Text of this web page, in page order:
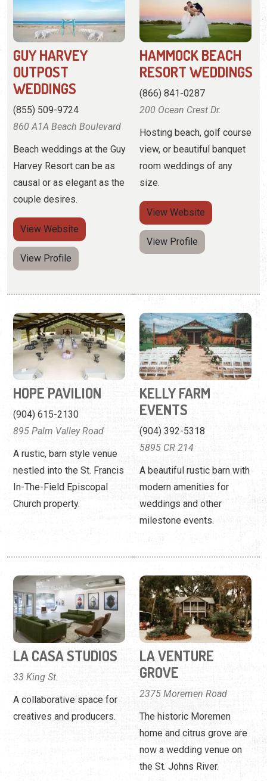
GUY HARVEY
OUTPOST
WEDDINGS
(855) 509-9724
860 A1A Beach Boulevard
Beach weddings at the Guy
Harvey Resort can be as
causal or as elegant as the
couple desires.
View Website
View Profile
HAMMOCK BEACH
RESORT WEDDINGS
(866) 841-0287
200 Ocean Crest Dr.
Hosting beach, golf course
view, or beautiful banquet
room weddings of any
size.
View Website
View Profile
HOPE PAVILION
(904) 615-2130
895 Palm Valley Road
A rustic, barn style venue
nestled into the St. Francis
In-The-Field Episcopal
Church property.
KELLY FARM
EVENTS
(904) 392-5318
5895 CR 214
A beautiful rustic barn with
modern amenities for
weddings and other
milestone events.
LA CASA STUDIOS
33 King St.
A collaborative space for
creatives and producers.
LA VENTURE
GROVE
2375 Moremen Road
The historic Moremen
home and citrus grove are
now a wedding venue on
the St. Johns River.